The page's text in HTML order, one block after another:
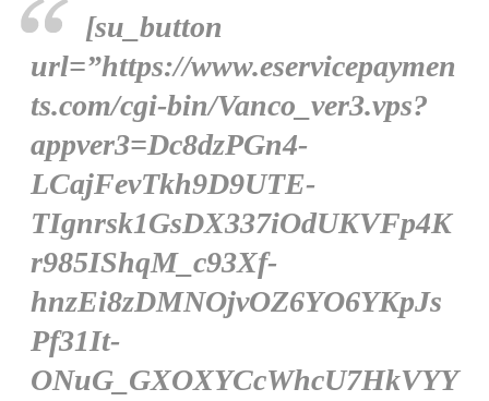
[su_button
url=”https://www.eservicepaymen
ts.com/cgi-bin/Vanco_ver3.vps?
appver3=Dc8dzPGn4-
LCajFevTkh9D9UTE-
TIgnrsk1GsDX337iOdUKVFp4K
r985IShqM_c93Xf-
hnzEi8zDMNOjvOZ6YO6YKpJs
Pf31It-
ONuG_GXOXYCcWhcU7HkVYY